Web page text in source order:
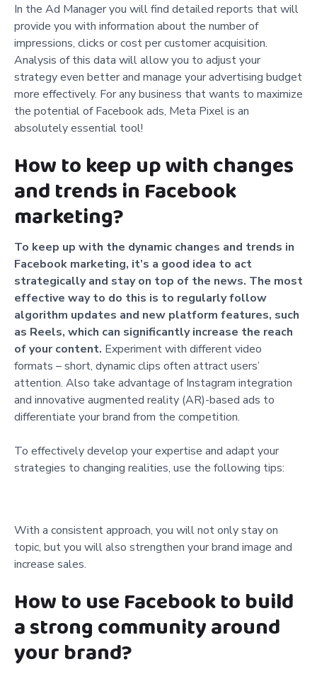
In the Ad Manager you will find detailed reports that will
provide you with information about the number of
impressions, clicks or cost per customer acquisition.
Analysis of this data will allow you to adjust your
strategy even better and manage your advertising budget
more effectively. For any business that wants to maximize
the potential of Facebook ads, Meta Pixel is an
absolutely essential tool!
How to keep up with changes
and trends in Facebook
marketing?
To keep up with the dynamic changes and trends in
Facebook marketing, it’s a good idea to act
strategically and stay on top of the news. The most
effective way to do this is to regularly follow
algorithm updates and new platform features, such
as Reels, which can significantly increase the reach
of your content. Experiment with different video
formats – short, dynamic clips often attract users’
attention. Also take advantage of Instagram integration
and innovative augmented reality (AR)-based ads to
differentiate your brand from the competition.
To effectively develop your expertise and adapt your
strategies to changing realities, use the following tips:
With a consistent approach, you will not only stay on
topic, but you will also strengthen your brand image and
increase sales.
How to use Facebook to build
a strong community around
your brand?